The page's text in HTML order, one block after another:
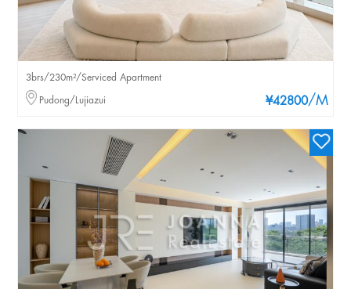
¥42800/M
3brs/230m²/Serviced Apartment
Pudong/Lujiazui